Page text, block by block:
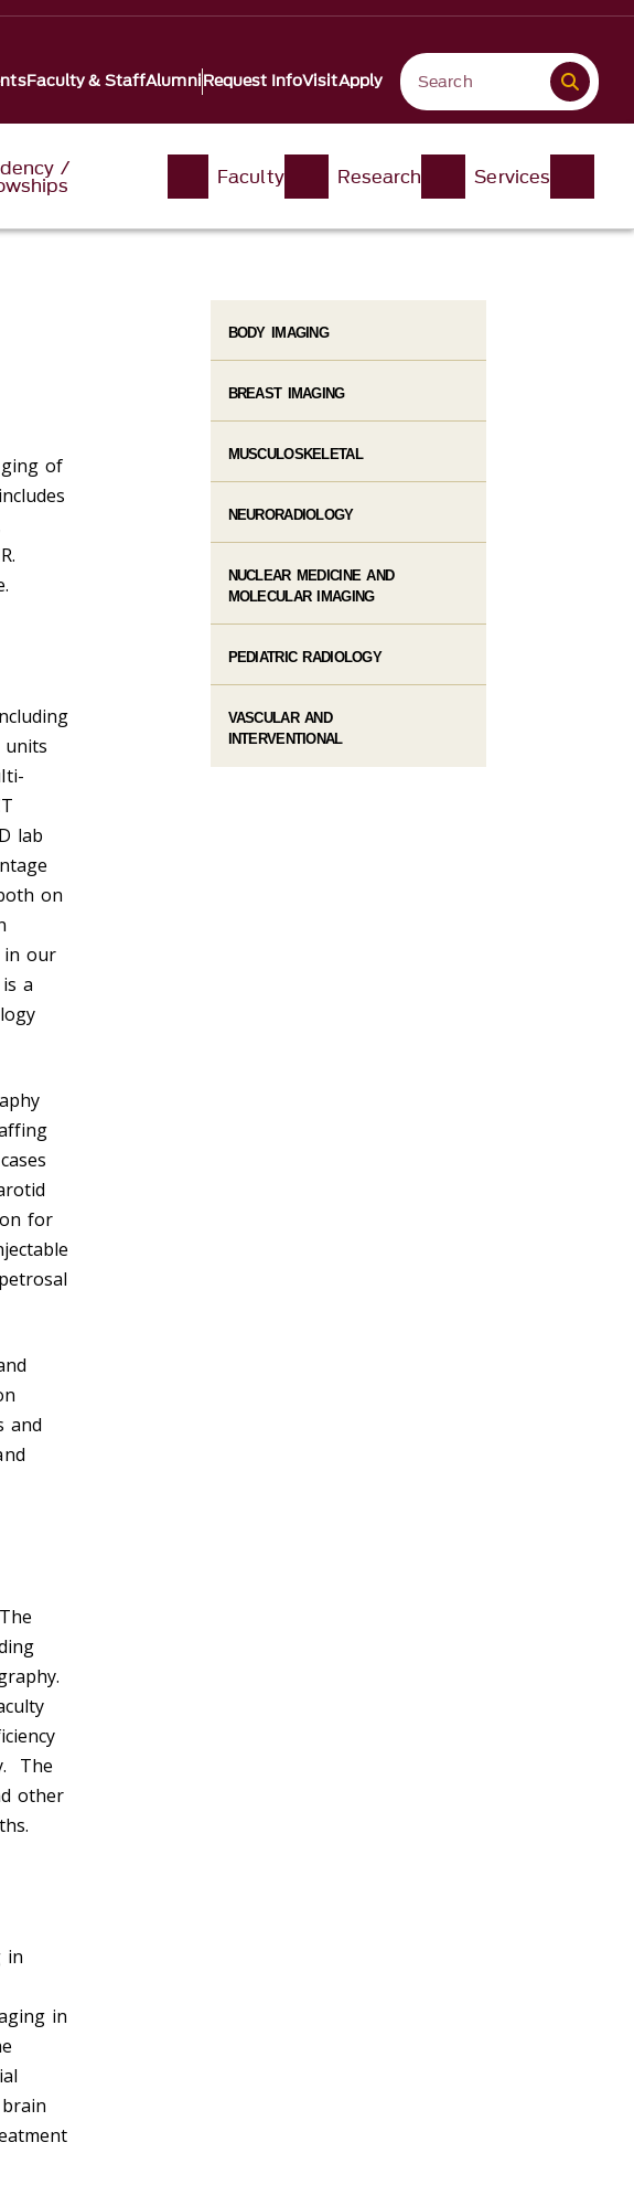
Faculty & StaffAlumniRequest InfoVisitApply
/ Faculty Research Services
of
units
lab
on
in our
a
for
and
The
other
in
in
BODY IMAGING
BREAST IMAGING
MUSCULOSKELETAL
NEURORADIOLOGY
NUCLEAR MEDICINE AND
MOLECULAR IMAGING
PEDIATRIC RADIOLOGY
VASCULAR AND
INTERVENTIONAL